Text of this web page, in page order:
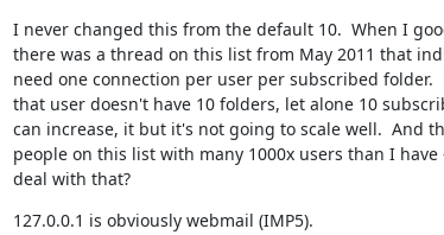
I never changed this from the default 10.  When I
there was a thread on this list from May 2011 that
need one connection per user per subscribed folder.
that user doesn't have 10 folders, let alone 10
can increase, it but it's not going to scale well.  And
people on this list with many 1000x users than I have
deal with that?
127.0.0.1 is obviously webmail (IMP5).